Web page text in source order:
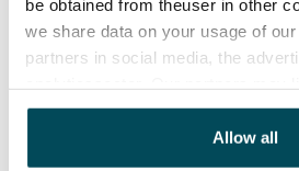
be obtained from theuser in other
we share data on your usage of
partners in social media, the
other data that you have
been collected when you have
Allow all